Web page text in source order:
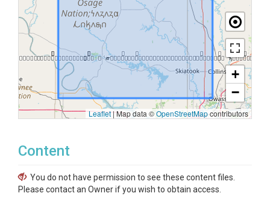
+
−
Leaflet|Map data ©OpenStreetMapcontributors
Content
You do not have permission to see these content files.
Please contact an Owner if you wish to obtain access.